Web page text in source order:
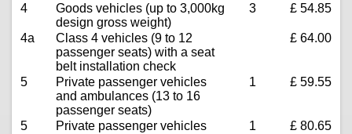
4
Goods vehicles (up to 3,000kg
design gross weight)
3 £ 54.85
4a
Class 4 vehicles (9 to 12
passenger seats) with a seat
belt installation check
£ 64.00
5
Private passenger vehicles
and ambulances (13 to 16
passenger seats)
1 £ 59.55
5
Private passenger vehicles
1 £ 80.65